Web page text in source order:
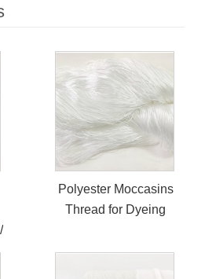
Polyester Moccasins
Thread for Dyeing